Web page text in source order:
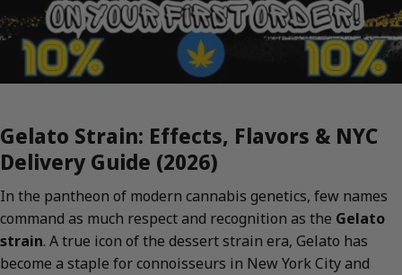
Gelato Strain: Effects, Flavors & NYC
Delivery Guide (2026)
In the pantheon of modern cannabis genetics, few names
command as much respect and recognition as the Gelato
strain. A true icon of the dessert strain era, Gelato has
become a staple for connoisseurs in New York City and